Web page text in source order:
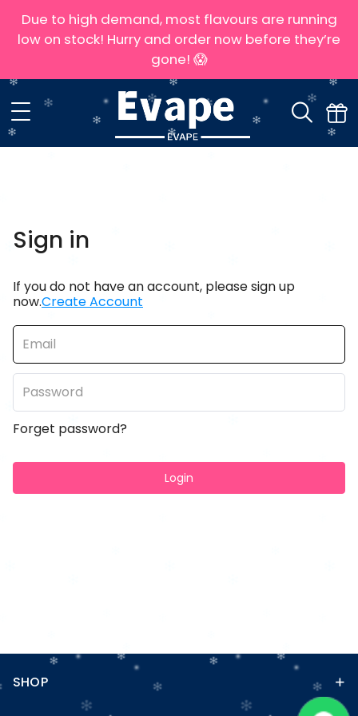
Due to high demand, most flavours are running
low on stock! Hurry and order now before they’re
gone! 😱
Sign in
If you do not have an account, please sign up
now.Create Account
Forget password?
Login
SHOP